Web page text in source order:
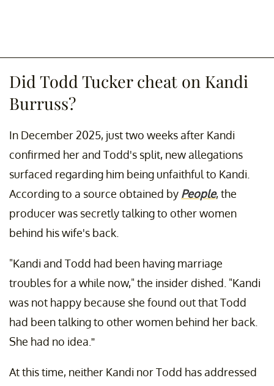
Did Todd Tucker cheat on Kandi
Burruss?
In December 2025, just two weeks after Kandi
confirmed her and Todd's split, new allegations
surfaced regarding him being unfaithful to Kandi.
According to a source obtained by People, the
producer was secretly talking to other women
behind his wife's back.
"Kandi and Todd had been having marriage
troubles for a while now," the insider dished. "Kandi
was not happy because she found out that Todd
had been talking to other women behind her back.
She had no idea.”
At this time, neither Kandi nor Todd has addressed